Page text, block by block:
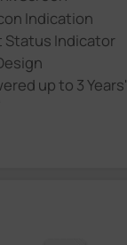
Indication
Status Indicator
up to 3 Years'